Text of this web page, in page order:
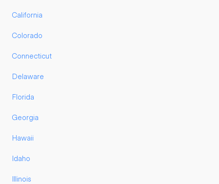
California
Colorado
Connecticut
Delaware
Florida
Georgia
Hawaii
Idaho
Illinois